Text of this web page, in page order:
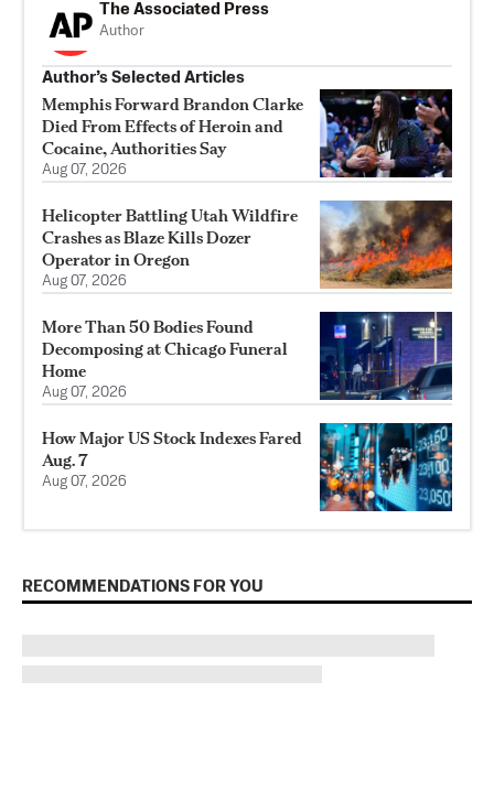
The Associated Press
Author
Author’s Selected Articles
Memphis Forward Brandon Clarke
Died From Effects of Heroin and
Cocaine, Authorities Say
Aug 07, 2026
Helicopter Battling Utah Wildfire
Crashes as Blaze Kills Dozer
Operator in Oregon
Aug 07, 2026
More Than 50 Bodies Found
Decomposing at Chicago Funeral
Home
Aug 07, 2026
How Major US Stock Indexes Fared
Aug. 7
Aug 07, 2026
RECOMMENDATIONS FOR YOU